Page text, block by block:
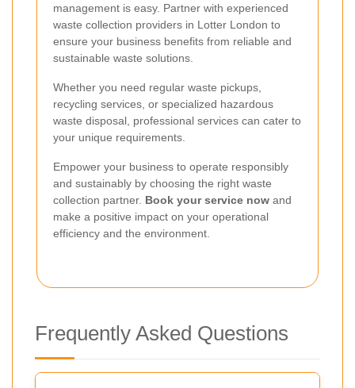
management is easy. Partner with experienced
waste collection providers in Lotter London to
ensure your business benefits from reliable and
sustainable waste solutions.
Whether you need regular waste pickups,
recycling services, or specialized hazardous
waste disposal, professional services can cater to
your unique requirements.
Empower your business to operate responsibly
and sustainably by choosing the right waste
collection partner. Book your service now and
make a positive impact on your operational
efficiency and the environment.
Frequently Asked Questions